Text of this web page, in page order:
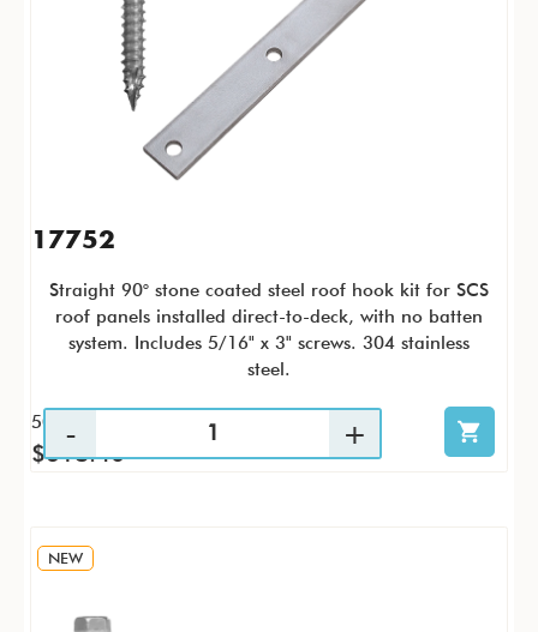
17752
Straight 90° stone coated steel roof hook kit for SCS
roof panels installed direct-to-deck, with no batten
system. Includes 5/16" x 3" screws. 304 stainless
steel.
50 / KTC
$618.40
NEW